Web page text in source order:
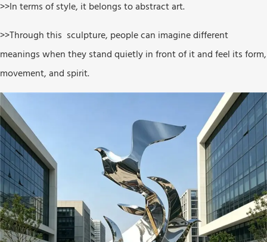
>>In terms of style, it belongs to abstract art.
>>Through this sculpture, people can imagine different
meanings when they stand quietly in front of it and feel its form,
movement, and spirit.